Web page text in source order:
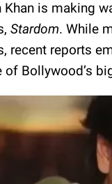
Khan is making
Stardom. While
recent reports
of Bollywood’s